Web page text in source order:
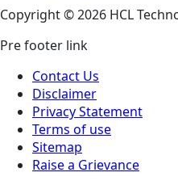
Copyright © 2026 HCL
Pre footer link
Contact Us
Disclaimer
Privacy Statement
Terms of use
Sitemap
Raise a Grievance